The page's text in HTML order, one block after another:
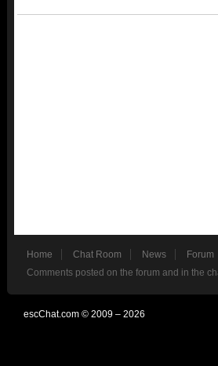
Home Chat Room News Forum
Comments posted on the forum and in the
escChat.com © 2009 – 2026